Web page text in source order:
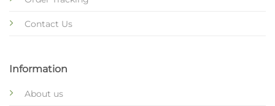
Contact Us
Information
About us